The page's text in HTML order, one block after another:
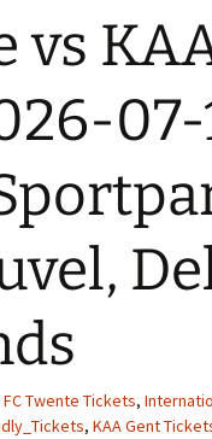
vs
07-
FC Twente Tickets,
, KAA Gent